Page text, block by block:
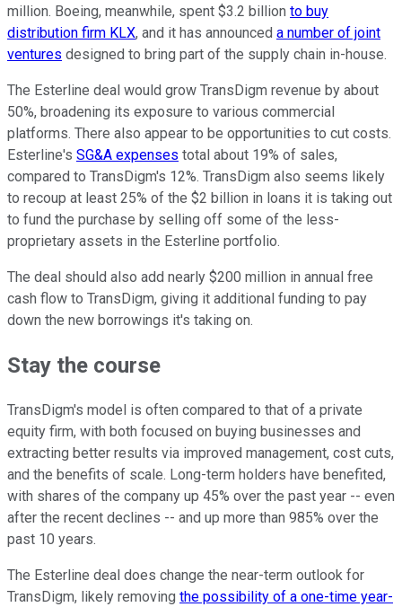
million. Boeing, meanwhile, spent $3.2 billion to buy
distribution firm KLX, and it has announced a number of joint
ventures designed to bring part of the supply chain in-house.
The Esterline deal would grow TransDigm revenue by about
50%, broadening its exposure to various commercial
platforms. There also appear to be opportunities to cut costs.
Esterline's SG&A expenses total about 19% of sales,
compared to TransDigm's 12%. TransDigm also seems likely
to recoup at least 25% of the $2 billion in loans it is taking out
to fund the purchase by selling off some of the less-
proprietary assets in the Esterline portfolio.
The deal should also add nearly $200 million in annual free
cash flow to TransDigm, giving it additional funding to pay
down the new borrowings it's taking on.
Stay the course
TransDigm's model is often compared to that of a private
equity firm, with both focused on buying businesses and
extracting better results via improved management, cost cuts,
and the benefits of scale. Long-term holders have benefited,
with shares of the company up 45% over the past year -- even
after the recent declines -- and up more than 985% over the
past 10 years.
The Esterline deal does change the near-term outlook for
TransDigm, likely removing the possibility of a one-time year-